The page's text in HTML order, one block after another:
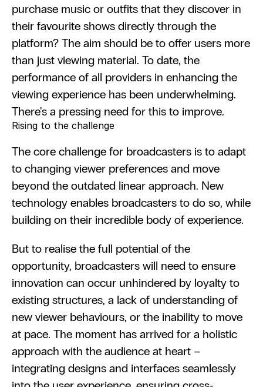
purchase music or outfits that they discover in
their favourite shows directly through the
platform? The aim should be to offer users more
than just viewing material. To date, the
performance of all providers in enhancing the
viewing experience has been underwhelming.
There's a pressing need for this to improve.
Rising to the challenge
The core challenge for broadcasters is to adapt
to changing viewer preferences and move
beyond the outdated linear approach. New
technology enables broadcasters to do so, while
building on their incredible body of experience.
But to realise the full potential of the
opportunity, broadcasters will need to ensure
innovation can occur unhindered by loyalty to
existing structures, a lack of understanding of
new viewer behaviours, or the inability to move
at pace. The moment has arrived for a holistic
approach with the audience at heart –
integrating designs and interfaces seamlessly